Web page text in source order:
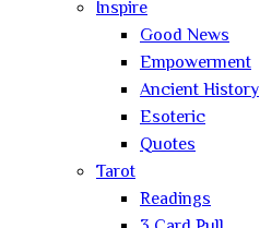
Inspire
Good News
Empowerment
Ancient History
Esoteric
Quotes
Tarot
Readings